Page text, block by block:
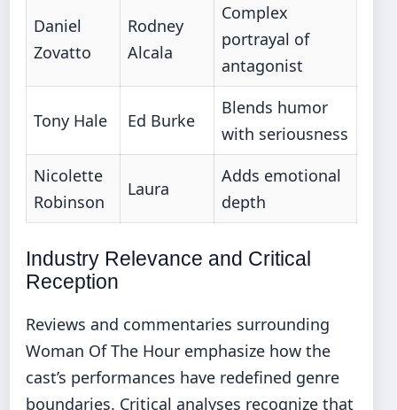
Daniel
Zovatto
Rodney
Alcala
Complex
portrayal of
antagonist
Tony Hale Ed Burke
Blends humor
with seriousness
Nicolette
Robinson
Laura
Adds emotional
depth
Industry Relevance and Critical
Reception
Reviews and commentaries surrounding
Woman Of The Hour emphasize how the
cast’s performances have redefined genre
boundaries. Critical analyses recognize that